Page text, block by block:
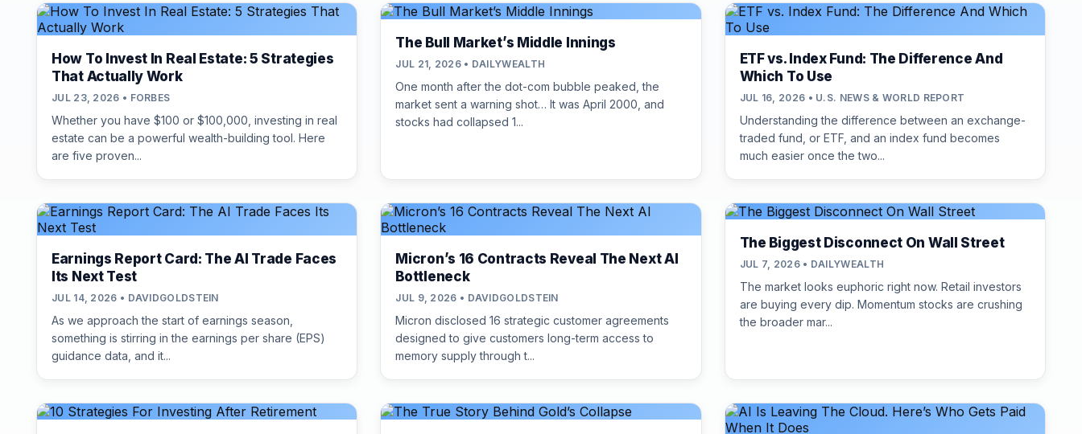
How To Invest In Real Estate: 5 Strategies
That Actually Work
JUL 23, 2026 • FORBES
Whether you have $100 or $100,000, investing in real
estate can be a powerful wealth-building tool. Here
are five proven...
The Bull Market’s Middle Innings
JUL 21, 2026 • DAILYWEALTH
One month after the dot-com bubble peaked, the
market sent a warning shot… It was April 2000, and
stocks had collapsed 1...
ETF vs. Index Fund: The Difference And
Which To Use
JUL 16, 2026 • U.S. NEWS & WORLD REPORT
Understanding the difference between an exchange-
traded fund, or ETF, and an index fund becomes
much easier once the two...
Earnings Report Card: The AI Trade Faces
Its Next Test
JUL 14, 2026 • DAVIDGOLDSTEIN
As we approach the start of earnings season,
something is stirring in the earnings per share (EPS)
guidance data, and it...
Micron’s 16 Contracts Reveal The Next AI
Bottleneck
JUL 9, 2026 • DAVIDGOLDSTEIN
Micron disclosed 16 strategic customer agreements
designed to give customers long-term access to
memory supply through t...
The Biggest Disconnect On Wall Street
JUL 7, 2026 • DAILYWEALTH
The market looks euphoric right now. Retail investors
are buying every dip. Momentum stocks are crushing
the broader mar...